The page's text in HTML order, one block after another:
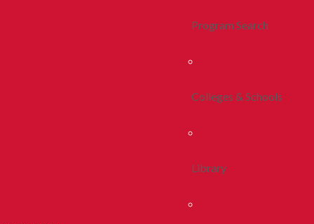
Program Search
Colleges & Schools
Library